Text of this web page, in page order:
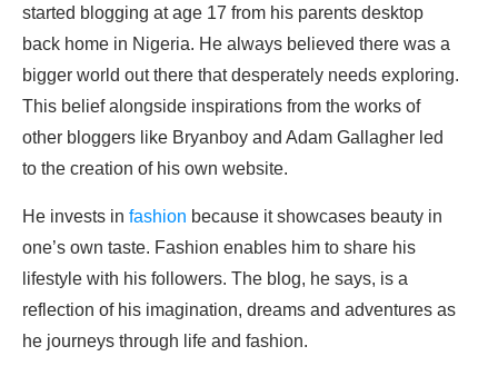
started blogging at age 17 from his parents desktop
back home in Nigeria. He always believed there was a
bigger world out there that desperately needs exploring.
This belief alongside inspirations from the works of
other bloggers like Bryanboy and Adam Gallagher led
to the creation of his own website.
He invests in fashion because it showcases beauty in
one’s own taste. Fashion enables him to share his
lifestyle with his followers. The blog, he says, is a
reflection of his imagination, dreams and adventures as
he journeys through life and fashion.